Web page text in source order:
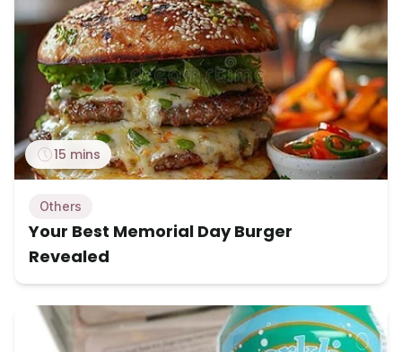
15 mins
Others
Your Best Memorial Day Burger
Revealed